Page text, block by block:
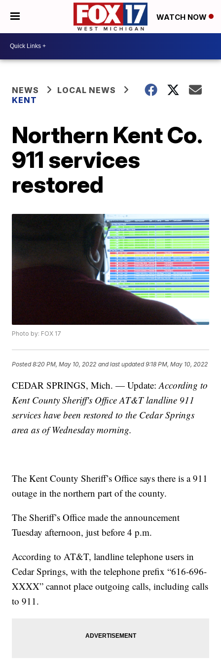
WATCH NOW
NEWS
LOCAL NEWS
KENT
Northern Kent Co.
911 services
restored
Photo by: FOX 17
Posted8:20 PM, May 10, 2022 and last updated 9:18 PM, May 10, 2022
CEDAR SPRINGS, Mich. — Update: According to
Kent County Sheriff's Office AT&T landline 911
services have been restored to the Cedar Springs
area as of Wednesday morning.
The Kent County Sheriff’s Office says there is a 911
outage in the northern part of the county.
The Sheriff’s Office made the announcement
Tuesday afternoon, just before 4 p.m.
According to AT&T, landline telephone users in
Cedar Springs, with the telephone prefix “616-696-
XXXX” cannot place outgoing calls, including calls
to 911.